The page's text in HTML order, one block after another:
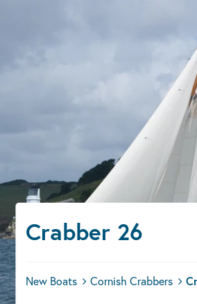
Crabber 26
New Boats Cornish Crabbers